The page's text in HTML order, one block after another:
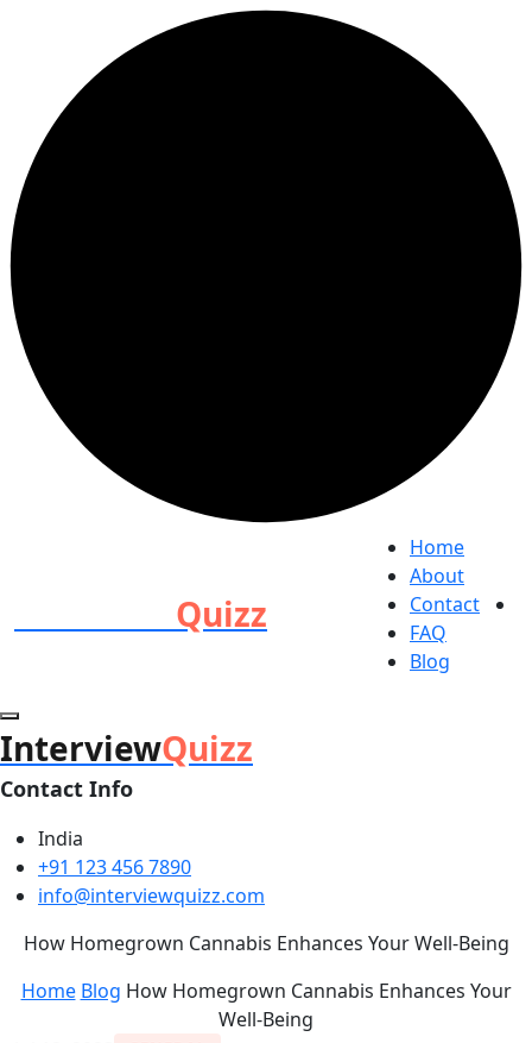
Quizz
Home
About
Contact
FAQ
Blog
InterviewQuizz
Contact Info
India
+91 123 456 7890
info@interviewquizz.com
How Homegrown Cannabis Enhances Your Well-Being
Home Blog How Homegrown Cannabis Enhances Your
Well-Being